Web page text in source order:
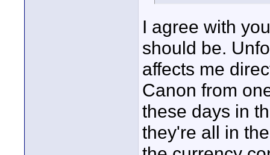
I agree with
should be.
affects me
Canon from
these days in
they're all in